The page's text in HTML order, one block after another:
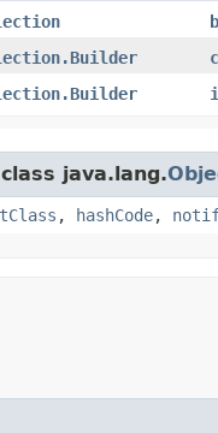
java.lang.
, hashCode,